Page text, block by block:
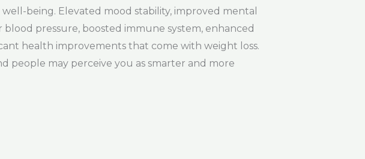
being. Elevated mood stability, improved mental
pressure, boosted immune system, enhanced
health improvements that come with weight loss.
people may perceive you as smarter and more